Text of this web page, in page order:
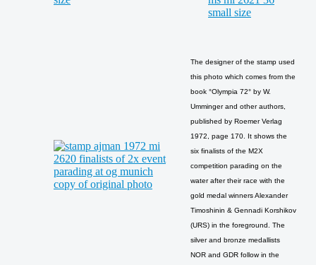
The designer of the stamp used
this photo which comes from the
book °Olympia 72° by W.
Umminger and other authors,
published by Roemer Verlag
1972, page 170. It shows the
six finalists of the M2X
competition parading on the
water after their race with the
gold medal winners Alexander
Timoshinin & Gennadi Korshikov
(URS) in the foreground. The
silver and bronze medallists
NOR and GDR follow in the